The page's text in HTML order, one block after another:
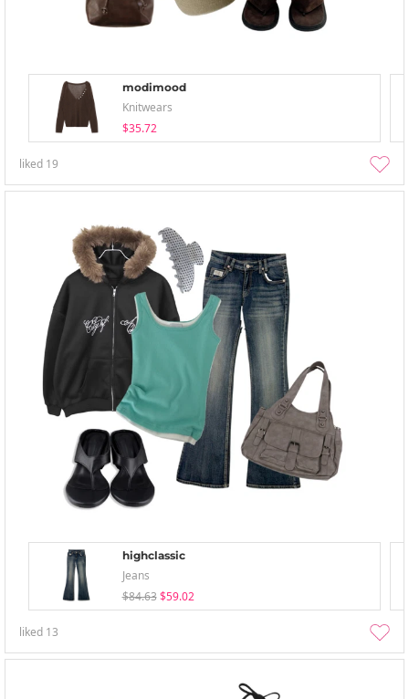
modimood
Knitwears
$35.72
liked 19
highclassic
Jeans
$84.63 $59.02
liked 13